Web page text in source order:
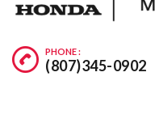
PHONE :
(807)345-0902